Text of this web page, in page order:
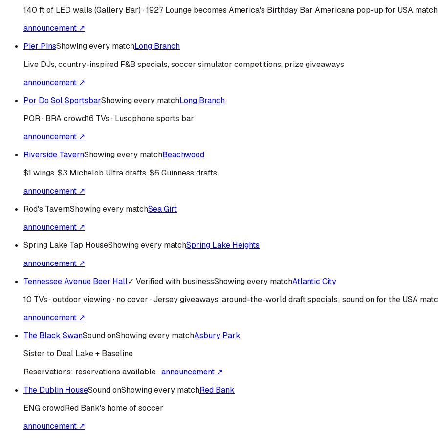
140 ft of LED walls (Gallery Bar) · 1927 Lounge becomes America's Birthday Bar Americana pop-up for USA
announcement ↗
Pier PinsShowing every matchLong Branch
Live DJs, country-inspired F&B specials, soccer simulator competitions, prize giveaways
announcement ↗
Por Do Sol SportsbarShowing every matchLong Branch
POR · BRAcrowd16 TVs · Lusophone sports bar
announcement ↗
Riverside TavernShowing every matchBeachwood
$1 wings, $3 Michelob Ultra drafts, $6 Guinness drafts
announcement ↗
Rod's TavernShowing every matchSea Girt
announcement ↗
Spring Lake Tap HouseShowing every matchSpring Lake Heights
announcement ↗
Tennessee Avenue Beer Hall✓ Verified with businessShowing every matchAtlantic City
10 TVs · outdoor viewing · no cover · Jersey giveaways, around-the-world draft specials; sound on for the USA
announcement ↗
The Black SwanSound onShowing every matchAsbury Park
Sister to Deal Lake + Baseline
Reservations: reservations available·announcement ↗
The Dublin HouseSound onShowing every matchRed Bank
ENGcrowdRed Bank's home of soccer
announcement ↗